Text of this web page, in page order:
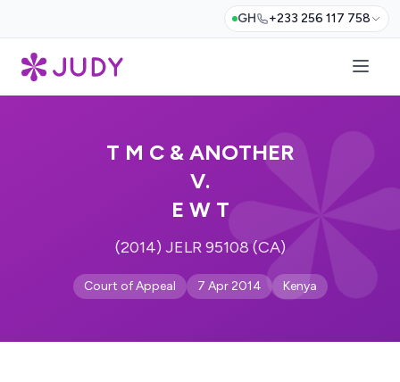
GH +233 256 117 758
T M C & ANOTHER
V.
E W T
(2014) JELR 95108 (CA)
Court of Appeal 7 Apr 2014 Kenya